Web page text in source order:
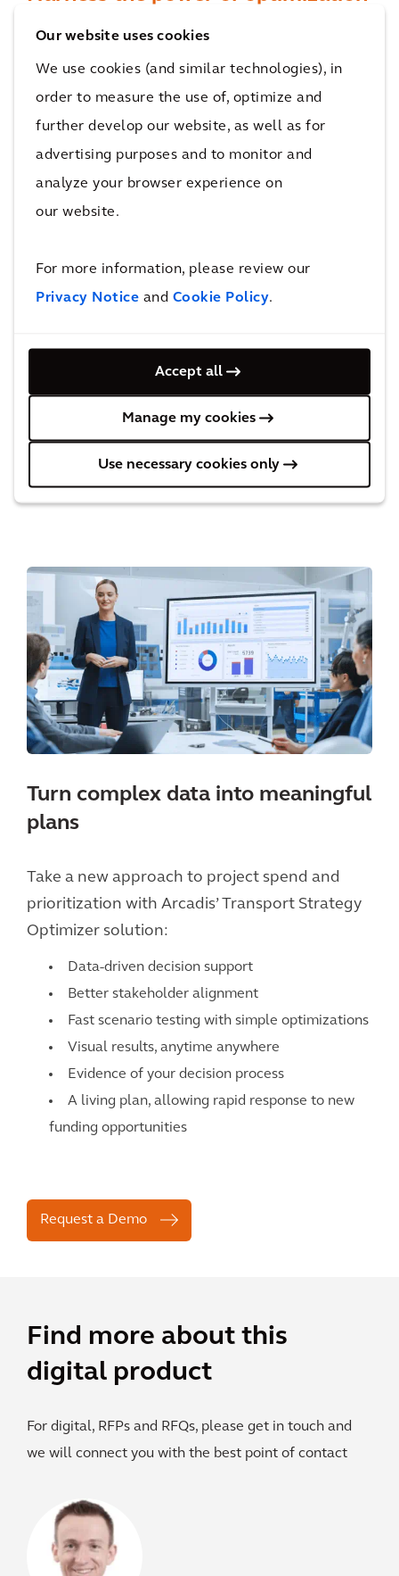
Our website uses cookies
We use cookies (and similar technologies), in
order to measure the use of, optimize and
further develop our website, as well as for
advertising purposes and to monitor and
analyze your browser experience on
our website.
For more information, please review our
Privacy Notice and Cookie Policy.
Accept all
Manage my cookies
Use necessary cookies only
Our proven AI-powered solution helps to
determine the optimal investment plan to
Align your stakeholders
Transport Strategy Optimizer visually
communicates the differences between
scenarios, allowing for a more transparent and
collaborative decision making process.
Turn complex data into meaningful
plans
Take a new approach to project spend and
prioritization with Arcadis’ Transport Strategy
Optimizer solution:
Data-driven decision support
Better stakeholder alignment
Fast scenario testing with simple optimizations
Visual results, anytime anywhere
Evidence of your decision process
A living plan, allowing rapid response to new
funding opportunities
Request a Demo
Find more about this
digital product
For digital, RFPs and RFQs, please get in touch and
we will connect you with the best point of contact